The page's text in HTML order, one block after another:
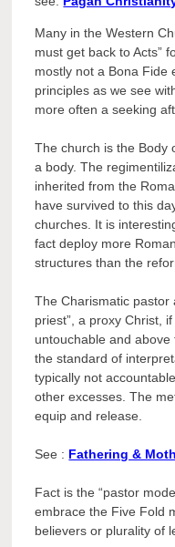
Many in the Western
must get back to Acts”
mostly not a Bona Fide
principles as we see
more often a seeking
The church is the Body
a body. The
inherited from the
have survived to this
churches. It is
fact deploy more
structures than the
The Charismatic pastor
priest”, a proxy Christ,
untouchable and above
the standard of
typically not
other excesses. The
equip and release.
See : Fathering &
Fact is the “pastor
embrace the Five Fold
believers or plurality of